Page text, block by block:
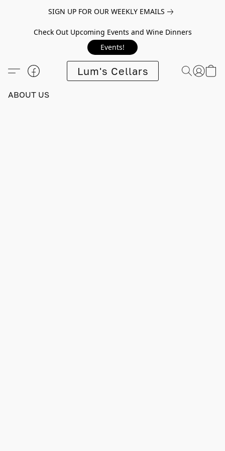
SIGN UP FOR OUR WEEKLY EMAILS
Check Out Upcoming Events and Wine Dinners
Events!
Lum's Cellars
ABOUT US